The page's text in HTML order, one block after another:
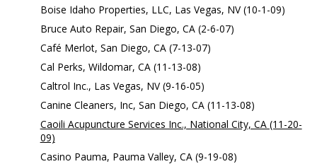
Boise Idaho Properties, LLC, Las Vegas, NV (10-1-09)
Bruce Auto Repair, San Diego, CA (2-6-07)
Café Merlot, San Diego, CA (7-13-07)
Cal Perks, Wildomar, CA (11-13-08)
Caltrol Inc., Las Vegas, NV (9-16-05)
Canine Cleaners, Inc, San Diego, CA (11-13-08)
Caoili Acupuncture Services Inc., National City, CA (11-20-
09)
Casino Pauma, Pauma Valley, CA (9-19-08)